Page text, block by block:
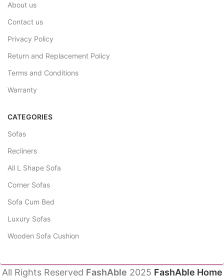
About us
Contact us
Privacy Policy
Return and Replacement Policy
Terms and Conditions
Warranty
CATEGORIES
Sofas
Recliners
All L Shape Sofa
Corner Sofas
Sofa Cum Bed
Luxury Sofas
Wooden Sofa Cushion
All Rights Reserved FashAble 2025 FashAble Home